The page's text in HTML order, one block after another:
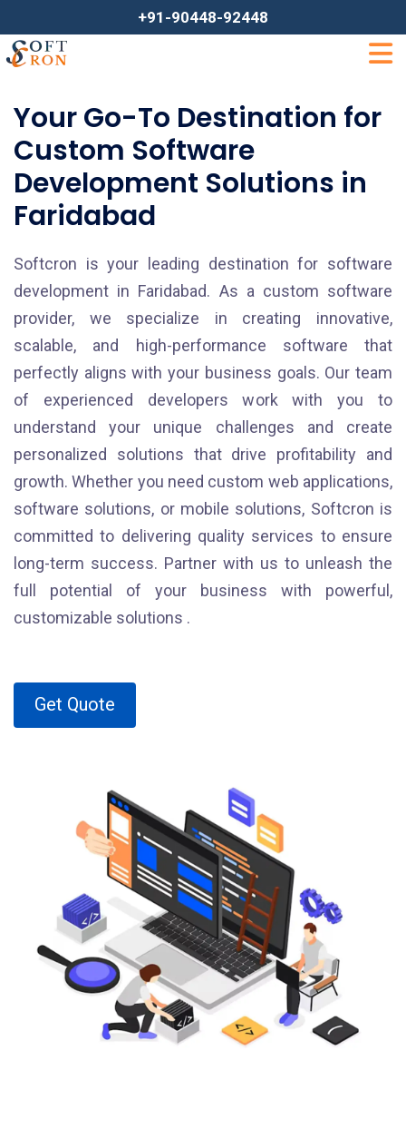
+91-90448-92448
Your Go-To Destination for
Custom Software
Development Solutions in
Faridabad
Softcron is your leading destination for software
development in Faridabad. As a custom software
provider, we specialize in creating innovative,
scalable, and high-performance software that
perfectly aligns with your business goals. Our team
of experienced developers work with you to
understand your unique challenges and create
personalized solutions that drive profitability and
growth. Whether you need custom web applications,
software solutions, or mobile solutions, Softcron is
committed to delivering quality services to ensure
long-term success. Partner with us to unleash the
full potential of your business with powerful,
customizable solutions .
Get Quote